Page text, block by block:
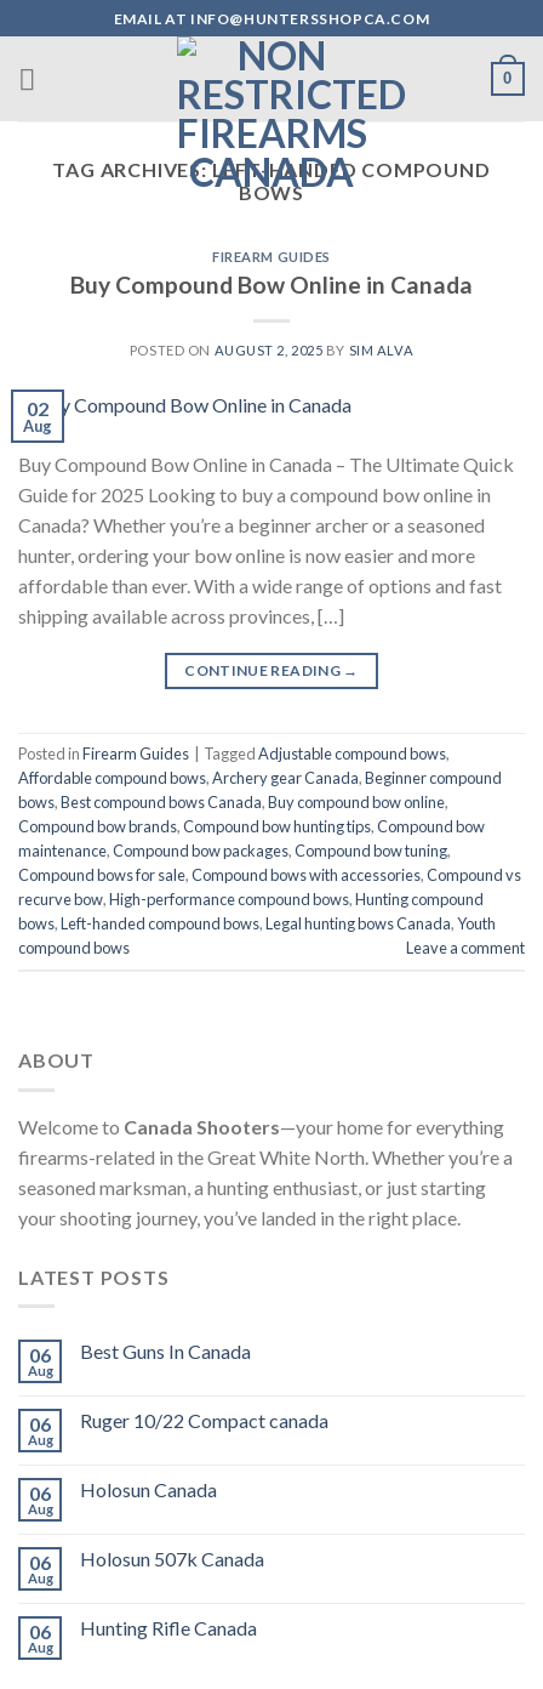
to
content
EMAIL AT INFO@HUNTERSSHOPCA.COM
0
TAG ARCHIVES:LEFT-HANDED COMPOUND
BOWS
FIREARM GUIDES
Buy Compound Bow Online in Canada
POSTED ON AUGUST 2, 2025 BY SIM ALVA
02
Aug
Buy Compound Bow Online in Canada – The Ultimate Quick
Guide for 2025 Looking to buy a compound bow online in
Canada? Whether you’re a beginner archer or a seasoned
hunter, ordering your bow online is now easier and more
affordable than ever. With a wide range of options and fast
shipping available across provinces, […]
CONTINUE READING →
Posted inFirearm Guides TaggedAdjustable compound bows,
Affordable compound bows,Archery gear Canada,Beginner compound
bows,Best compound bows Canada,Buy compound bow online,
Compound bow brands,Compound bow hunting tips,Compound bow
maintenance,Compound bow packages,Compound bow tuning,
Compound bows for sale,Compound bows with accessories,Compound vs
recurve bow,High-performance compound bows,Hunting compound
bows,Left-handed compound bows,Legal hunting bows Canada,Youth
compound bows
Leave a comment
ABOUT
Welcome to Canada Shooters—your home for everything
firearms-related in the Great White North. Whether you’re a
seasoned marksman, a hunting enthusiast, or just starting
your shooting journey, you’ve landed in the right place.
LATEST POSTS
06
Aug
Best Guns In Canada
06
Aug
Ruger 10/22 Compact canada
06
Aug
Holosun Canada
06
Aug
Holosun 507k Canada
06
Aug
Hunting Rifle Canada